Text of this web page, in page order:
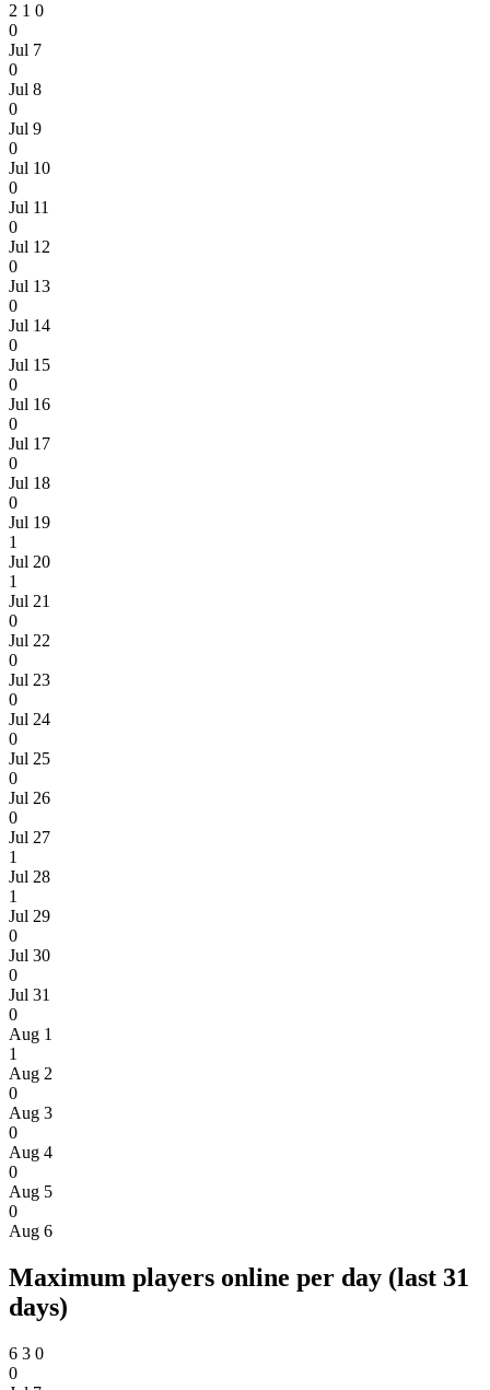
2 1 0
0
Jul 7
0
Jul 8
0
Jul 9
0
Jul 10
0
Jul 11
0
Jul 12
0
Jul 13
0
Jul 14
0
Jul 15
0
Jul 16
0
Jul 17
0
Jul 18
0
Jul 19
1
Jul 20
1
Jul 21
0
Jul 22
0
Jul 23
0
Jul 24
0
Jul 25
0
Jul 26
0
Jul 27
1
Jul 28
1
Jul 29
0
Jul 30
0
Jul 31
0
Aug 1
1
Aug 2
0
Aug 3
0
Aug 4
0
Aug 5
0
Aug 6
Maximum players online per day (last 31
days)
6 3 0
0